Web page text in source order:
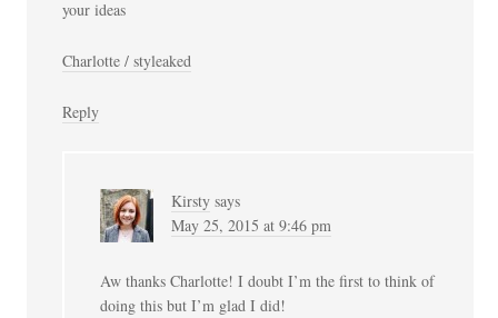
your ideas
Charlotte / styleaked
Reply
Kirsty says
May 25, 2015 at 9:46 pm
Aw thanks Charlotte! I doubt I’m the first to think of
doing this but I’m glad I did!